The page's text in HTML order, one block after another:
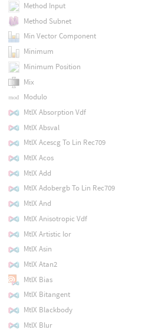
Method Input
Method Subnet
Min Vector Component
Minimum
Minimum Position
Mix
Modulo
MtlX Absorption Vdf
MtlX Absval
MtlX Acescg To Lin Rec709
MtlX Acos
MtlX Add
MtlX Adobergb To Lin Rec709
MtlX And
MtlX Anisotropic Vdf
MtlX Artistic Ior
MtlX Asin
MtlX Atan2
MtlX Bias
MtlX Bitangent
MtlX Blackbody
MtlX Blur